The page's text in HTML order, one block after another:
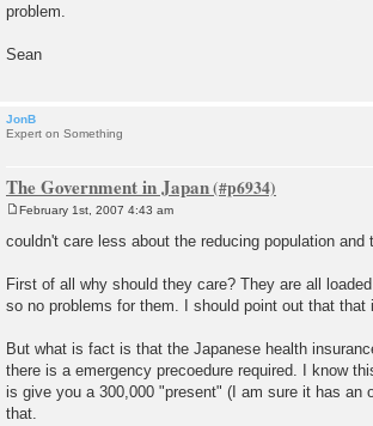
problem.
Sean
JonB
Expert on Something
The Government in Japan
o
s
February 1st, 2007 4:43 am
couldn't care less about the reducing population
First of all why should they care? They are all
so no problems for them. I should point out that
But what is fact is that the Japanese health
there is a emergency precoedure required. I know
is give you a 300,000 "present" (I am sure it has an
that.